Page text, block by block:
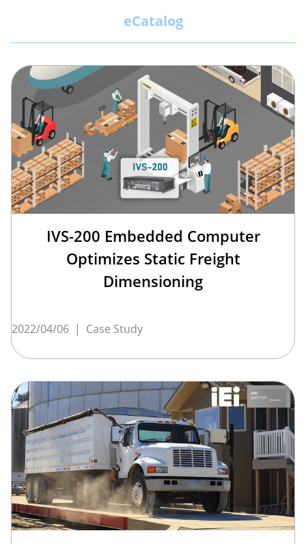
eCatalog
IVS-200 Embedded Computer
Optimizes Static Freight
Dimensioning
2022/04/06 | Case Study